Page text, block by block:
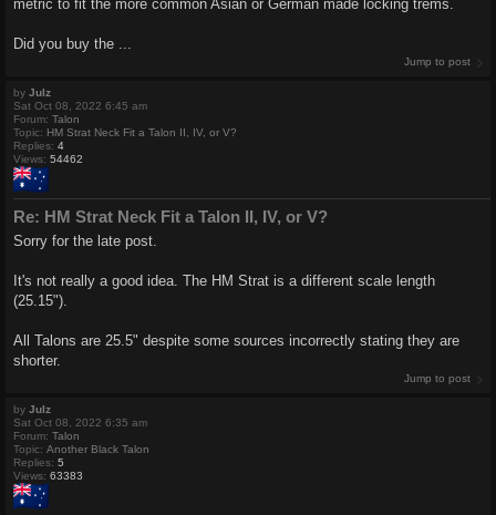
metric to fit the more common Asian or German made locking trems.
Did you buy the ...
Jump to post
by Julz
Sat Oct 08, 2022 6:45 am
Forum: Talon
Topic: HM Strat Neck Fit a Talon II, IV, or V?
Replies: 4
Views: 54462
Re: HM Strat Neck Fit a Talon II, IV, or V?
Sorry for the late post.
It's not really a good idea. The HM Strat is a different scale length
(25.15").
All Talons are 25.5" despite some sources incorrectly stating they are
shorter.
Jump to post
by Julz
Sat Oct 08, 2022 6:35 am
Forum: Talon
Topic: Another Black Talon
Replies: 5
Views: 63383